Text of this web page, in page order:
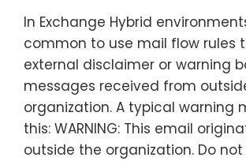
In Exchange Hybrid
common to use mail flow rules
external disclaimer or warning
messages received from
organization. A typical warning
this: WARNING: This email
outside the organization. Do not